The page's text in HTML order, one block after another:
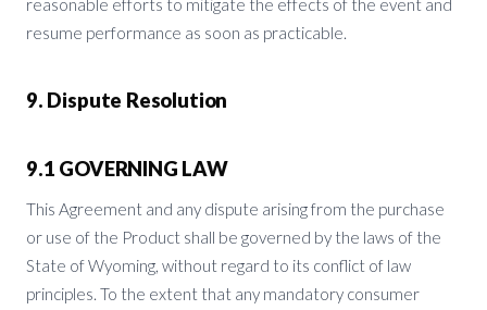
reasonable efforts to mitigate the effects of the event and
resume performance as soon as practicable.
9. Dispute Resolution
9.1 GOVERNING LAW
This Agreement and any dispute arising from the purchase
or use of the Product shall be governed by the laws of the
State of Wyoming, without regard to its conflict of law
principles. To the extent that any mandatory consumer